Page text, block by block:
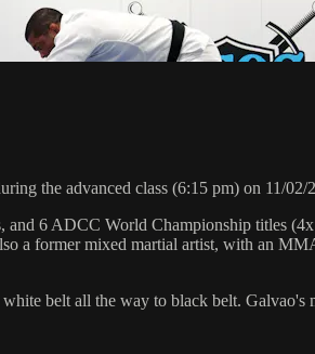
the advanced class (6:15 pm) on 11/02/
and 6 ADCC World Championship titles
a former mixed martial artist, with an
belt all the way to black belt. Galvao's